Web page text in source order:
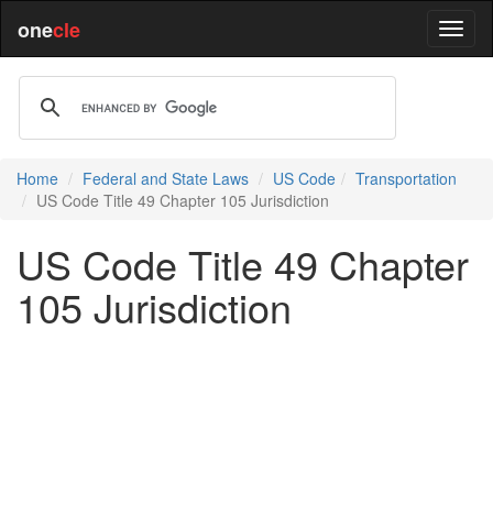
onecle
Home Federal and State Laws US Code
Transportation
US Code Title 49 Chapter 105 Jurisdiction
US Code Title 49 Chapter
105 Jurisdiction